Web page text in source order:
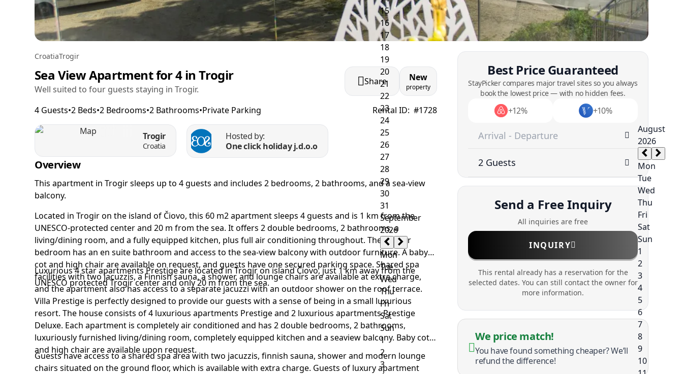
CroatiaTrogir
Sea View Apartment for 4 in Trogir
Well suited to four guests staying in Trogir.
Share New
property
4 Guests•2 Beds•2 Bedrooms•2 Bathrooms•Private Parking Rental ID: #1728
Trogir
Croatia
Hosted by:
One click holiday j.d.o.o
Overview
This apartment in Trogir sleeps up to 4 guests and includes 2 bedrooms, 2 bathrooms, and a sea-view
balcony.
Located in Trogir on the island of Čiovo, this 60 m2 apartment sleeps 4 guests and is 1 km from the
UNESCO-protected center and 20 m from the sea. It offers 2 double bedrooms, 2 bathrooms, a
living/dining room, and a fully equipped kitchen, plus full air conditioning throughout. The master
bedroom has an en suite bathroom and access to the sea-view balcony with outdoor furniture. A baby
cot and high chair are available on request, and guests have one secured parking space. Shared spa
facilities with two jacuzzis, a Finnish sauna, a shower, and lounge chairs are available at extra charge,
and the apartment also has access to a separate jacuzzi with an outdoor shower on the roof terrace.
Luxurious 4 star apartments Prestige are located in Trogir on island Čiovo, just 1 km away from the
UNESCO protected Trogir center and only 20 m from the sea.
Villa Prestige is perfectly designed to provide our guests with a sense of being in a small luxurious
resort. The house consists of 4 luxurious apartments Prestige and 2 luxurious apartments Prestige
Deluxe. Each apartment is completely air conditioned and has 2 double bedrooms, 2 bathrooms,
luxuriously furnished living/dining room, completely equipped kitchen and a seaview balcony. Baby cot
and high chair are available upon request.
Guests have access to a shared spa area with two jacuzzis, finnish sauna, shower and modern lounge
chairs situated on the ground floor, which is available with extra charge. Guests of luxury apartment
Best Price Guaranteed
StayPicker compares major travel sites so you always
book the lowest price — with no hidden fees.
+12% +10%
Send a Free Inquiry
All inquiries are free
INQUIRY
This rental already has a reservation for the
selected dates. You can still contact the owner for
more information.
We price match!
You have found something cheaper? We’ll
refund the difference!